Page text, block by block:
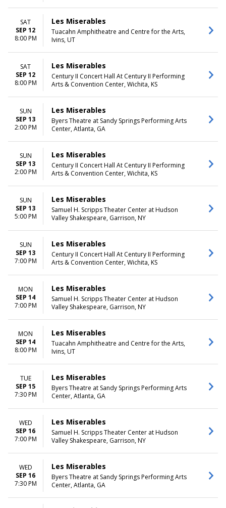
SAT
SEP 12
8:00 PM
Les Miserables
Tuacahn Amphitheatre and Centre for the Arts,
Ivins, UT
SAT
SEP 12
8:00 PM
Les Miserables
Century II Concert Hall At Century II Performing
Arts & Convention Center, Wichita, KS
SUN
SEP 13
2:00 PM
Les Miserables
Byers Theatre at Sandy Springs Performing Arts
Center, Atlanta, GA
SUN
SEP 13
2:00 PM
Les Miserables
Century II Concert Hall At Century II Performing
Arts & Convention Center, Wichita, KS
SUN
SEP 13
5:00 PM
Les Miserables
Samuel H. Scripps Theater Center at Hudson
Valley Shakespeare, Garrison, NY
SUN
SEP 13
7:00 PM
Les Miserables
Century II Concert Hall At Century II Performing
Arts & Convention Center, Wichita, KS
MON
SEP 14
7:00 PM
Les Miserables
Samuel H. Scripps Theater Center at Hudson
Valley Shakespeare, Garrison, NY
MON
SEP 14
8:00 PM
Les Miserables
Tuacahn Amphitheatre and Centre for the Arts,
Ivins, UT
TUE
SEP 15
7:30 PM
Les Miserables
Byers Theatre at Sandy Springs Performing Arts
Center, Atlanta, GA
WED
SEP 16
7:00 PM
Les Miserables
Samuel H. Scripps Theater Center at Hudson
Valley Shakespeare, Garrison, NY
WED
SEP 16
7:30 PM
Les Miserables
Byers Theatre at Sandy Springs Performing Arts
Center, Atlanta, GA